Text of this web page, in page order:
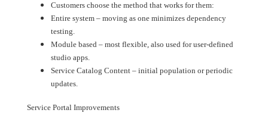
Customers choose the method that works for them:
Entire system – moving as one minimizes dependency
testing.
Module based – most flexible, also used for user-defined
studio apps.
Service Catalog Content – initial population or periodic
updates.
Service Portal Improvements